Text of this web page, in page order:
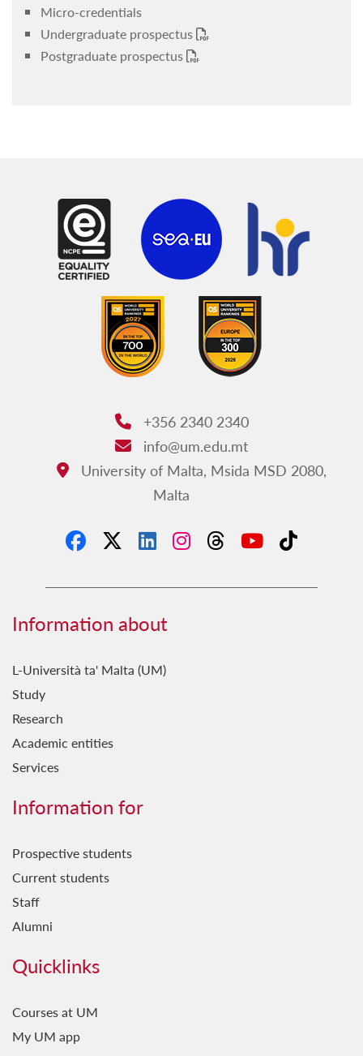
Micro-credentials
Undergraduate prospectus
Postgraduate prospectus
Phone:
+356 2340 2340
Email:
info@um.edu.mt
Address:
University of Malta, Msida MSD 2080,
Malta
Information about
L-Università ta' Malta (UM)
Study
Research
Academic entities
Services
Information for
Prospective students
Current students
Staff
Alumni
Quicklinks
Courses at UM
My UM app